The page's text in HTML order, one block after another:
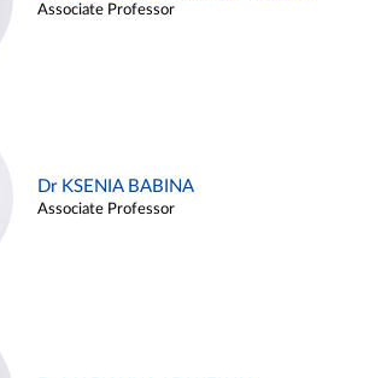
Associate Professor
Dr KSENIA BABINA
Associate Professor